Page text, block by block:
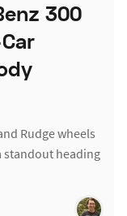
300
Rudge wheels
standout heading